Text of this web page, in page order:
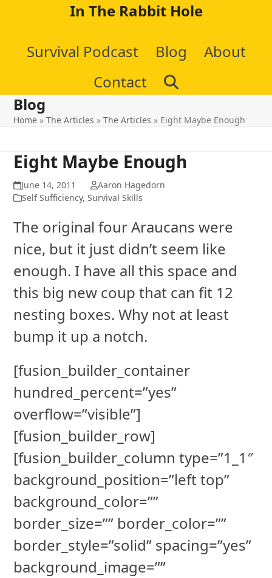
content
In The Rabbit Hole
Survival Podcast Blog
About
Contact
Blog
Home »The Articles »The Articles » Eight Maybe Enough
Eight Maybe Enough
June 14, 2011
Aaron Hagedorn
Self Sufficiency,Survival Skills
The original four Araucans were
nice, but it just didn’t seem like
enough. I have all this space and
this big new coup that can fit 12
nesting boxes. Why not at least
bump it up a notch.
[fusion_builder_container
hundred_percent=”yes”
overflow=”visible”]
[fusion_builder_row]
[fusion_builder_column type=”1_1″
background_position=”left top”
background_color=””
border_size=”” border_color=””
border_style=”solid” spacing=”yes”
background_image=””